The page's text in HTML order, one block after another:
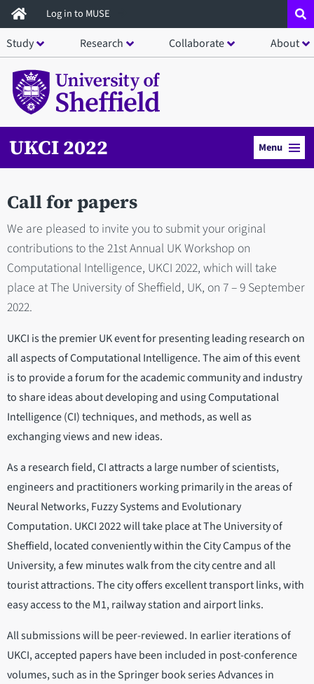
Skip
to
main
content
Log in to MUSE
Study Research Collaborate About
UKCI 2022 Menu
Call for papers
We are pleased to invite you to submit your original
contributions to the 21st Annual UK Workshop on
Computational Intelligence, UKCI 2022, which will take
place at The University of Sheffield, UK, on 7 – 9 September
2022.
UKCI is the premier UK event for presenting leading research on
all aspects of Computational Intelligence. The aim of this event
is to provide a forum for the academic community and industry
to share ideas about developing and using Computational
Intelligence (CI) techniques, and methods, as well as
exchanging views and new ideas.
As a research field, CI attracts a large number of scientists,
engineers and practitioners working primarily in the areas of
Neural Networks, Fuzzy Systems and Evolutionary
Computation. UKCI 2022 will take place at The University of
Sheffield, located conveniently within the City Campus of the
University, a few minutes walk from the city centre and all
tourist attractions. The city offers excellent transport links, with
easy access to the M1, railway station and airport links.
All submissions will be peer-reviewed. In earlier iterations of
UKCI, accepted papers have been included in post-conference
volumes, such as in the Springer book series Advances in